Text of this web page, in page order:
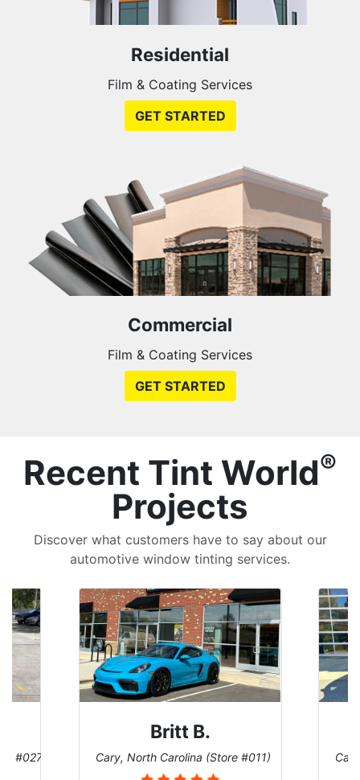
Residential
Film & Coating Services
GET STARTED
Commercial
Film & Coating Services
GET STARTED
Recent Tint World®
Projects
Discover what customers have to say about our
automotive window tinting services.
#027)
Britt B.
Cary, North Carolina (Store #011)